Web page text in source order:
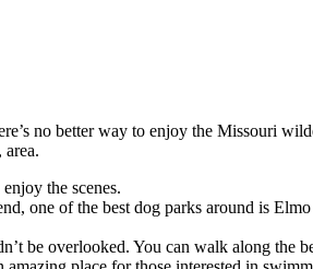
no better way to enjoy the Missouri
the scenes.
one of the best dog parks around is
be overlooked. You can walk along the